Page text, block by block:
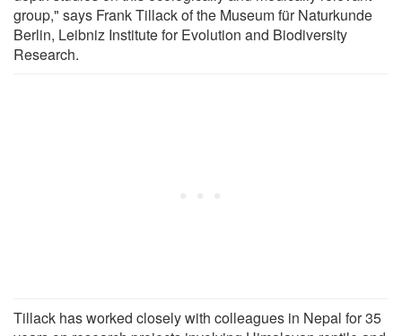
group," says Frank Tillack of the Museum für Naturkunde
Berlin, Leibniz Institute for Evolution and Biodiversity
Research.
Tillack has worked closely with colleagues in Nepal for 35